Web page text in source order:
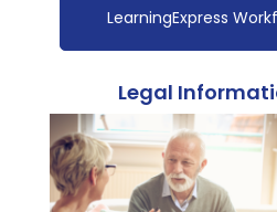
LearningExpress
Legal